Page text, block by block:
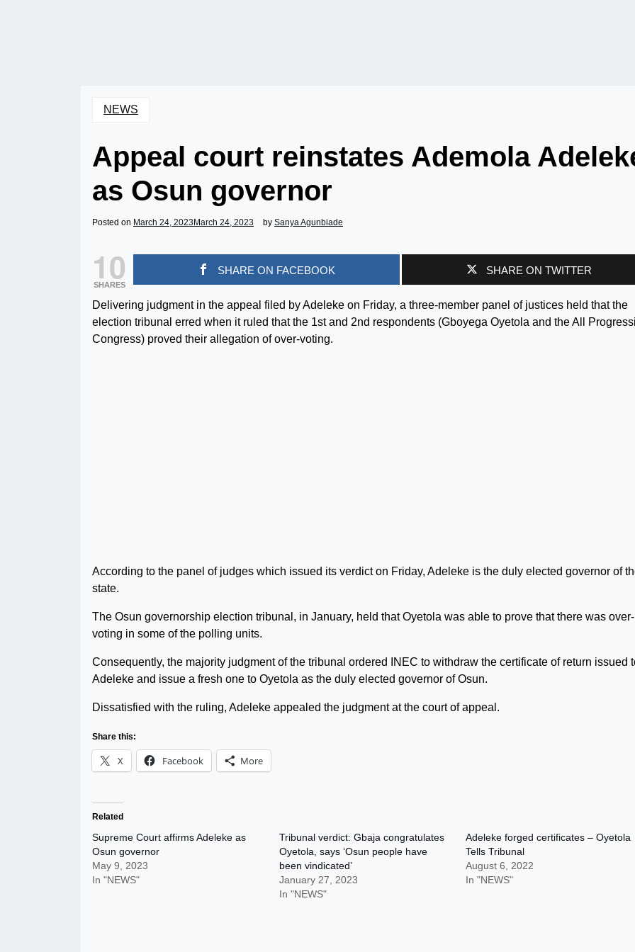
NEWS
Appeal court reinstates Ademola
as Osun governor
Posted on March 24, 2023 March 24, 2023 by Sanya Agunbiade
10
SHARES
SHARE ON FACEBOOK SHARE ON TWITTER
Delivering judgment in the appeal filed by Adeleke on Friday, a three-member panel of justices held that the
election tribunal erred when it ruled that the 1st and 2nd respondents (Gboyega Oyetola and the All
Congress) proved their allegation of over-voting.
According to the panel of judges which issued its verdict on Friday, Adeleke is the duly elected governor of
state.
The Osun governorship election tribunal, in January, held that Oyetola was able to prove that there was over-
voting in some of the polling units.
Consequently, the majority judgment of the tribunal ordered INEC to withdraw the certificate of return issued
Adeleke and issue a fresh one to Oyetola as the duly elected governor of Osun.
Dissatisfied with the ruling, Adeleke appealed the judgment at the court of appeal.
Share this:
X Facebook More
Related
Supreme Court affirms Adeleke as
Osun governor
May 9, 2023
In "NEWS"
Tribunal verdict: Gbaja congratulates
Oyetola, says ‘Osun people have
been vindicated’
January 27, 2023
In "NEWS"
Adeleke forged certificates – Oyetola
Tells Tribunal
August 6, 2022
In "NEWS"